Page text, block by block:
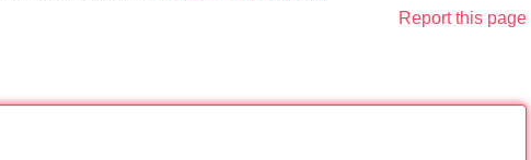
Report this page